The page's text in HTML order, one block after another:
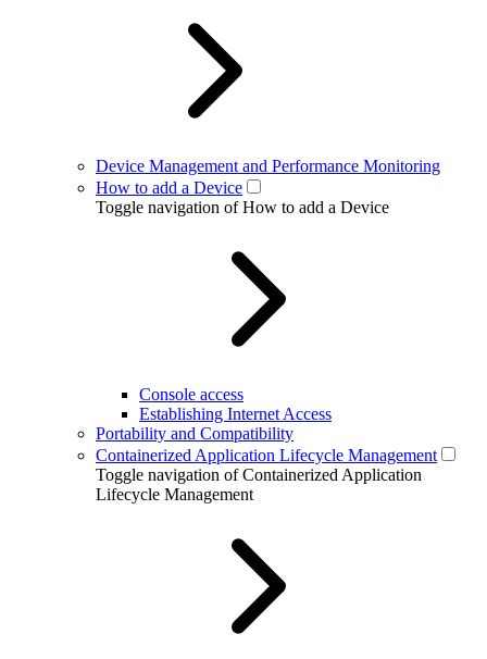
Device Management and Performance Monitoring
How to add a Device
Toggle navigation of How to add a Device
Console access
Establishing Internet Access
Portability and Compatibility
Containerized Application Lifecycle Management
Toggle navigation of Containerized Application
Lifecycle Management